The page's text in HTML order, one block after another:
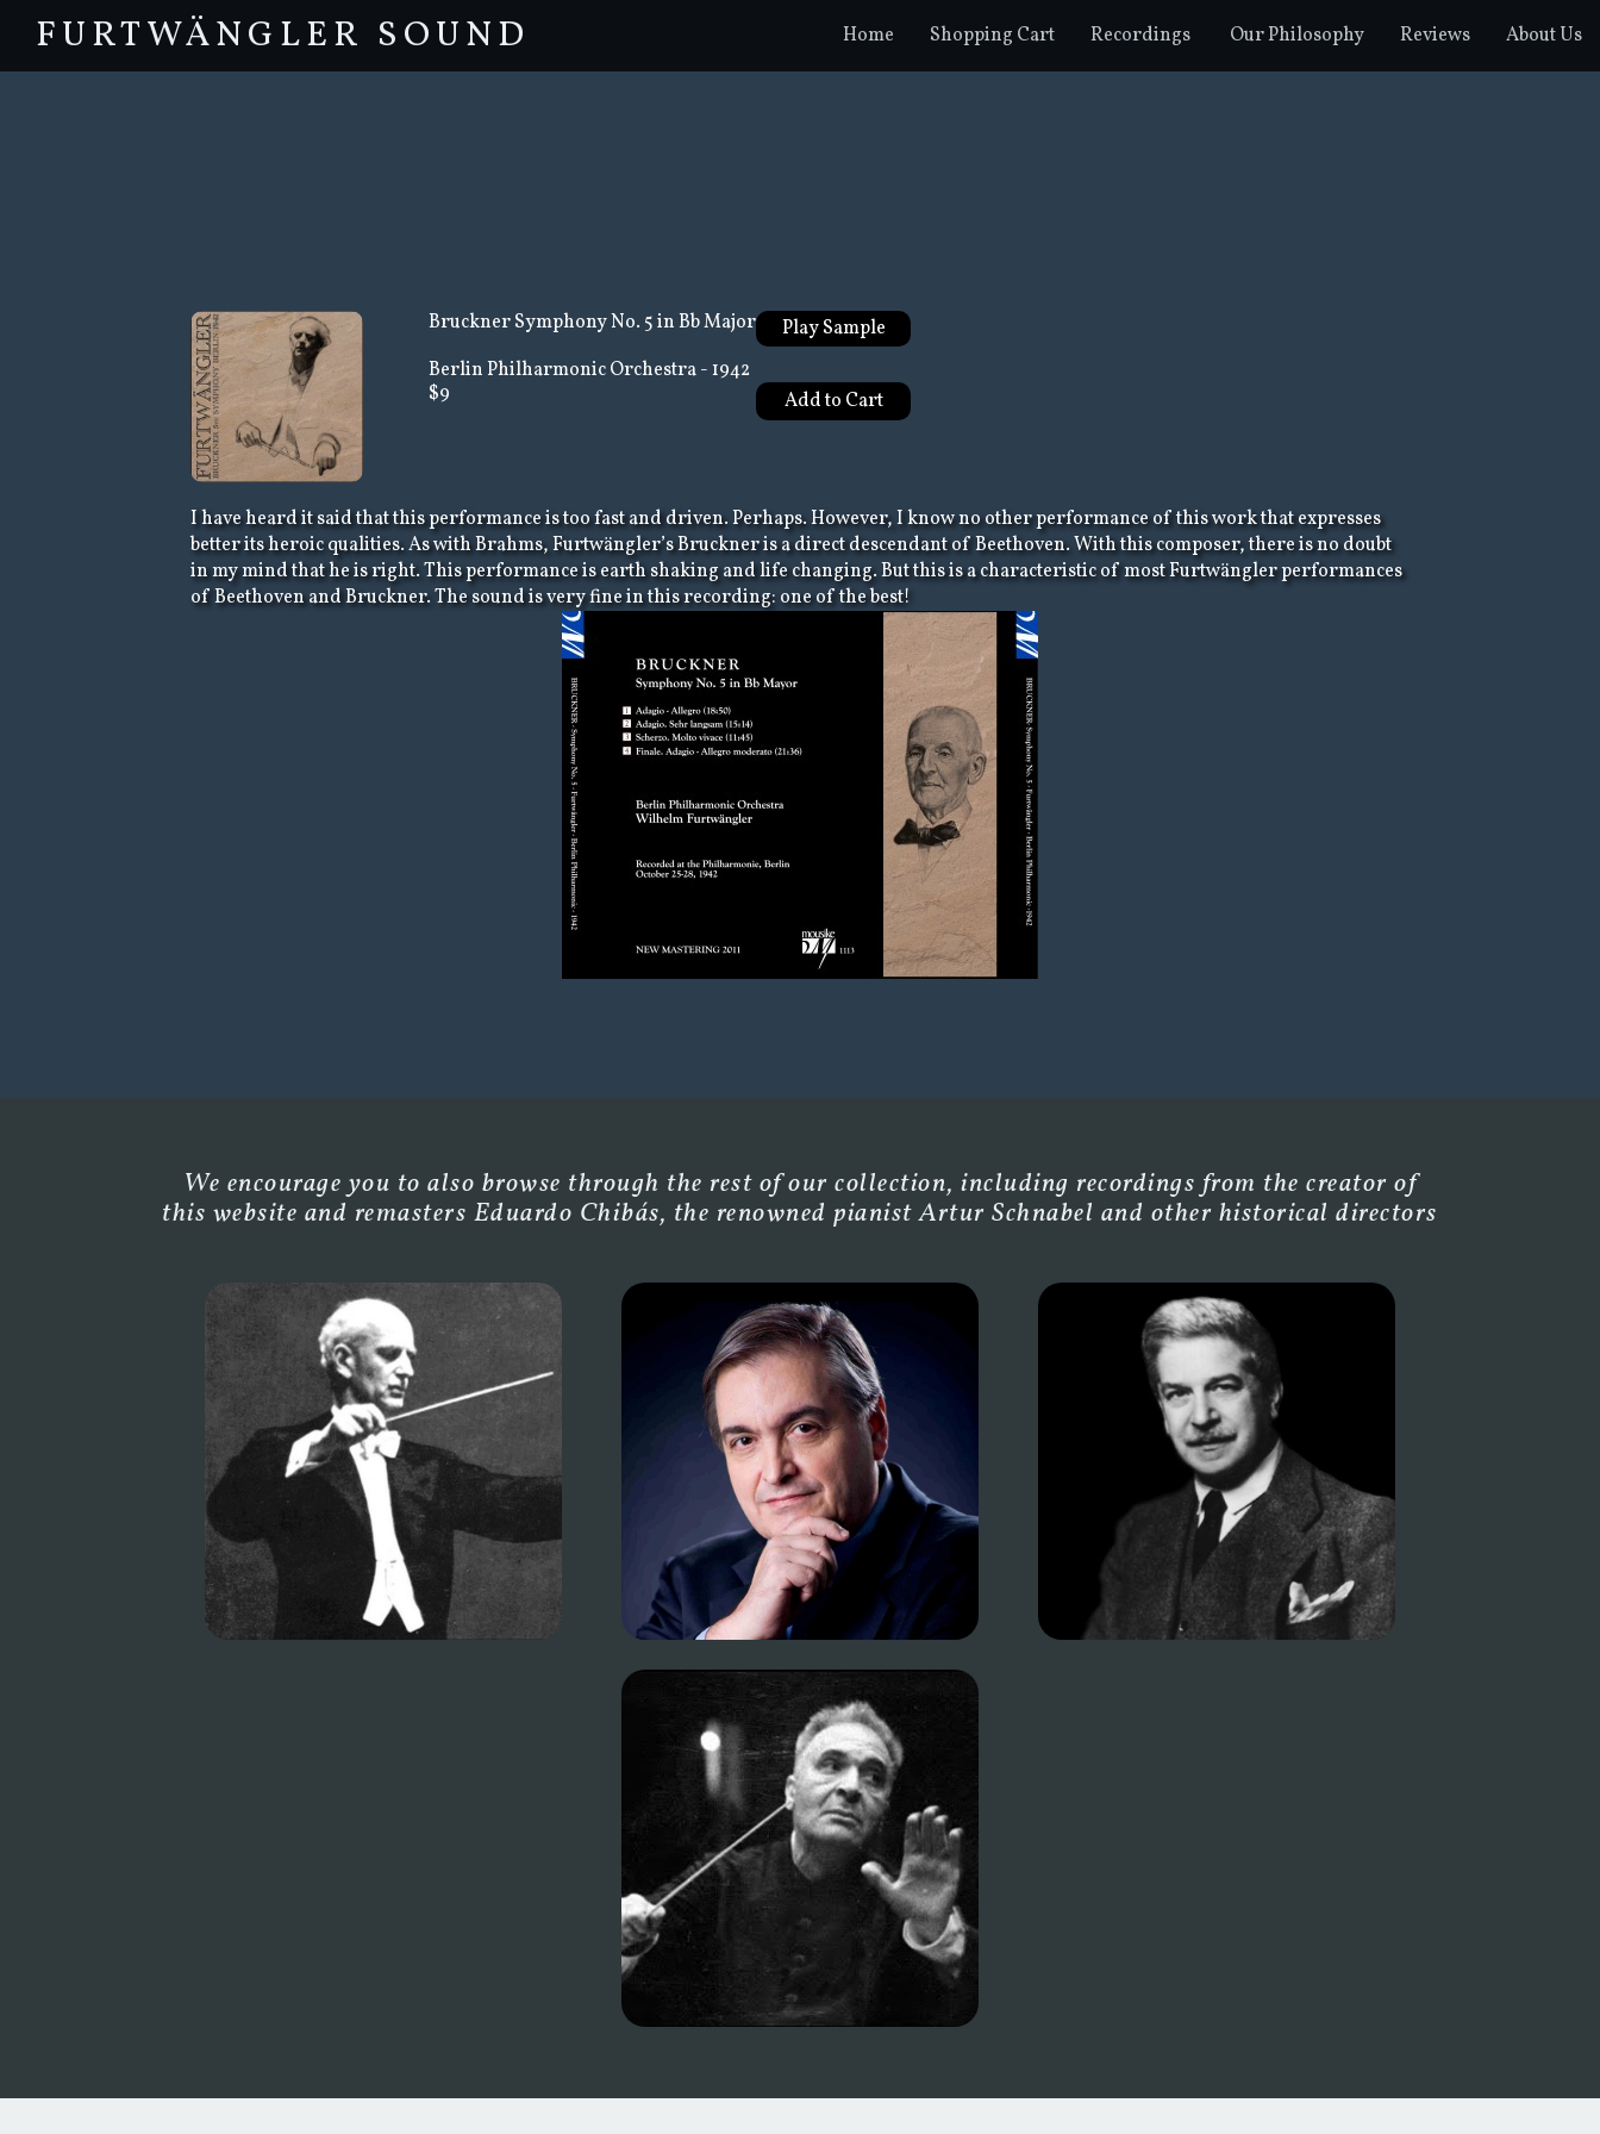
FURTWÄNGLER SOUND Home Shopping Cart Recordings Our Philosophy Reviews About Us
Bruckner Symphony No. 5 in Bb Major
Berlin Philharmonic Orchestra - 1942
$9
Play Sample
I have heard it said that this performance is too fast and driven. Perhaps. However, I know no other performance of this work that expresses
better its heroic qualities. As with Brahms, Furtwängler’s Bruckner is a direct descendant of Beethoven. With this composer, there is no doubt
in my mind that he is right. This performance is earth shaking and life changing. But this is a characteristic of most Furtwängler performances
of Beethoven and Bruckner. The sound is very fine in this recording: one of the best!
We encourage you to also browse through the rest of our collection, including recordings from the creator of
this website and remasters Eduardo Chibás, the renowned pianist Artur Schnabel and other historical directors